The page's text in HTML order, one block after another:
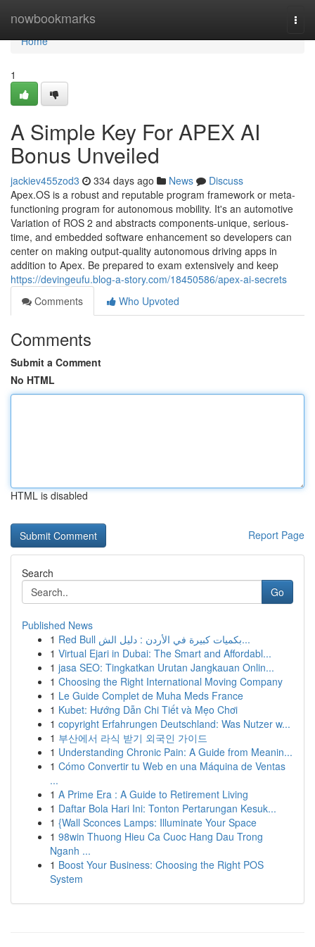
nowbookmarks
Home
Home
1
A Simple Key For APEX AI
Bonus Unveiled
jackiev455zod3 334 days ago News
Discuss
Apex.OS is a robust and reputable program framework or meta-
functioning program for autonomous mobility. It's an automotive
Variation of ROS 2 and abstracts components-unique, serious-
time, and embedded software enhancement so developers can
center on making output-quality autonomous driving apps in
addition to Apex. Be prepared to exam extensively and keep
https://devingeufu.blog-a-story.com/18450586/apex-ai-secrets
Comments
Who Upvoted
Comments
Submit a Comment
No HTML
HTML is disabled
Report Page
Search
Go
Published News
1
Red Bull بكميات كبيرة في الأردن : دليل الش...
1 Virtual Ejari in Dubai: The Smart and Affordabl...
1 jasa SEO: Tingkatkan Urutan Jangkauan Onlin...
1 Choosing the Right International Moving Company
1 Le Guide Complet de Muha Meds France
1 Kubet: Hướng Dẫn Chi Tiết và Mẹo Chơi
1 copyright Erfahrungen Deutschland: Was Nutzer w...
1 부산에서 라식 받기 외국인 가이드
1 Understanding Chronic Pain: A Guide from Meanin...
1 Cómo Convertir tu Web en una Máquina de Ventas
...
1 A Prime Era : A Guide to Retirement Living
1 Daftar Bola Hari Ini: Tonton Pertarungan Kesuk...
1 {Wall Sconces Lamps: Illuminate Your Space
1 98win Thuong Hieu Ca Cuoc Hang Dau Trong
Nganh ...
1 Boost Your Business: Choosing the Right POS
System